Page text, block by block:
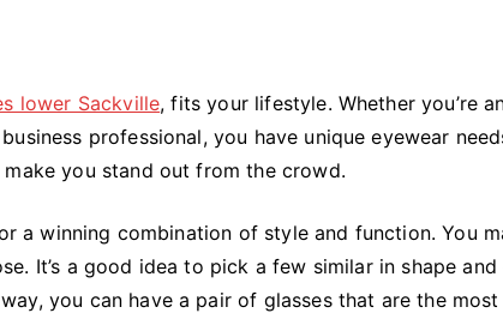
lower Sackville, fits your lifestyle. Whether you’re
professional, you have unique eyewear
you stand out from the crowd.
a winning combination of style and function. You
It’s a good idea to pick a few similar in shape
you can have a pair of glasses that are the